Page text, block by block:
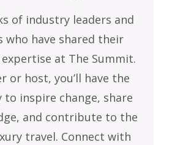
of industry leaders and
who have shared their
at The Summit.
or host, you’ll have the
inspire change, share
and contribute to the
travel. Connect with